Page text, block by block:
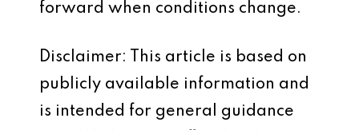
forward when conditions change.
Disclaimer: This article is based on
publicly available information and
is intended for general guidance